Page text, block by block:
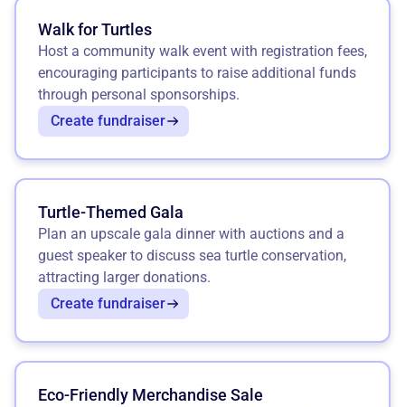
Walk for Turtles
Host a community walk event with registration fees,
encouraging participants to raise additional funds
through personal sponsorships.
Create fundraiser
Turtle-Themed Gala
Plan an upscale gala dinner with auctions and a
guest speaker to discuss sea turtle conservation,
attracting larger donations.
Create fundraiser
Eco-Friendly Merchandise Sale